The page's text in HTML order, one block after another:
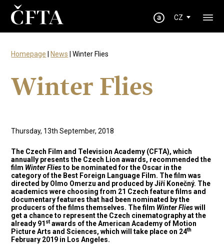
CZ
Homepage News | Winter Flies
Winter Flies
Thursday, 13th September, 2018
The Czech Film and Television Academy (CFTA), which
annually presents the Czech Lion awards, recommended the
film Winter Fliesto be nominated for the Oscar in the
category of the Best Foreign Language Film. The film was
directed by Olmo Omerzu and produced by Jiří Konečný. The
academics were choosing from 21 Czech feature films and
documentary features that had been nominated by the
producers of the films themselves. The film Winter Flieswill
get a chance to represent the Czech cinematography at the
already 91 stawards of the American Academy of Motion
Picture Arts and Sciences, which will take place on 24th
February 2019 in Los Angeles.